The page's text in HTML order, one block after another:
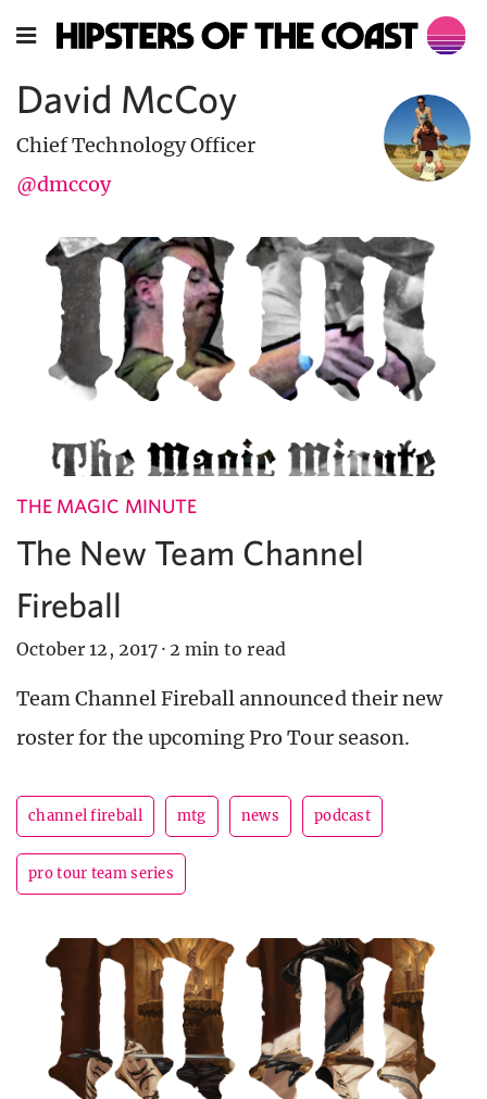
David McCoy
Chief Technology Officer
@dmccoy
THE MAGIC MINUTE
The New Team Channel
Fireball
October 12, 2017 · 2 min to read
Team Channel Fireball announced their new
roster for the upcoming Pro Tour season.
channel fireball mtg news podcast
pro tour team series